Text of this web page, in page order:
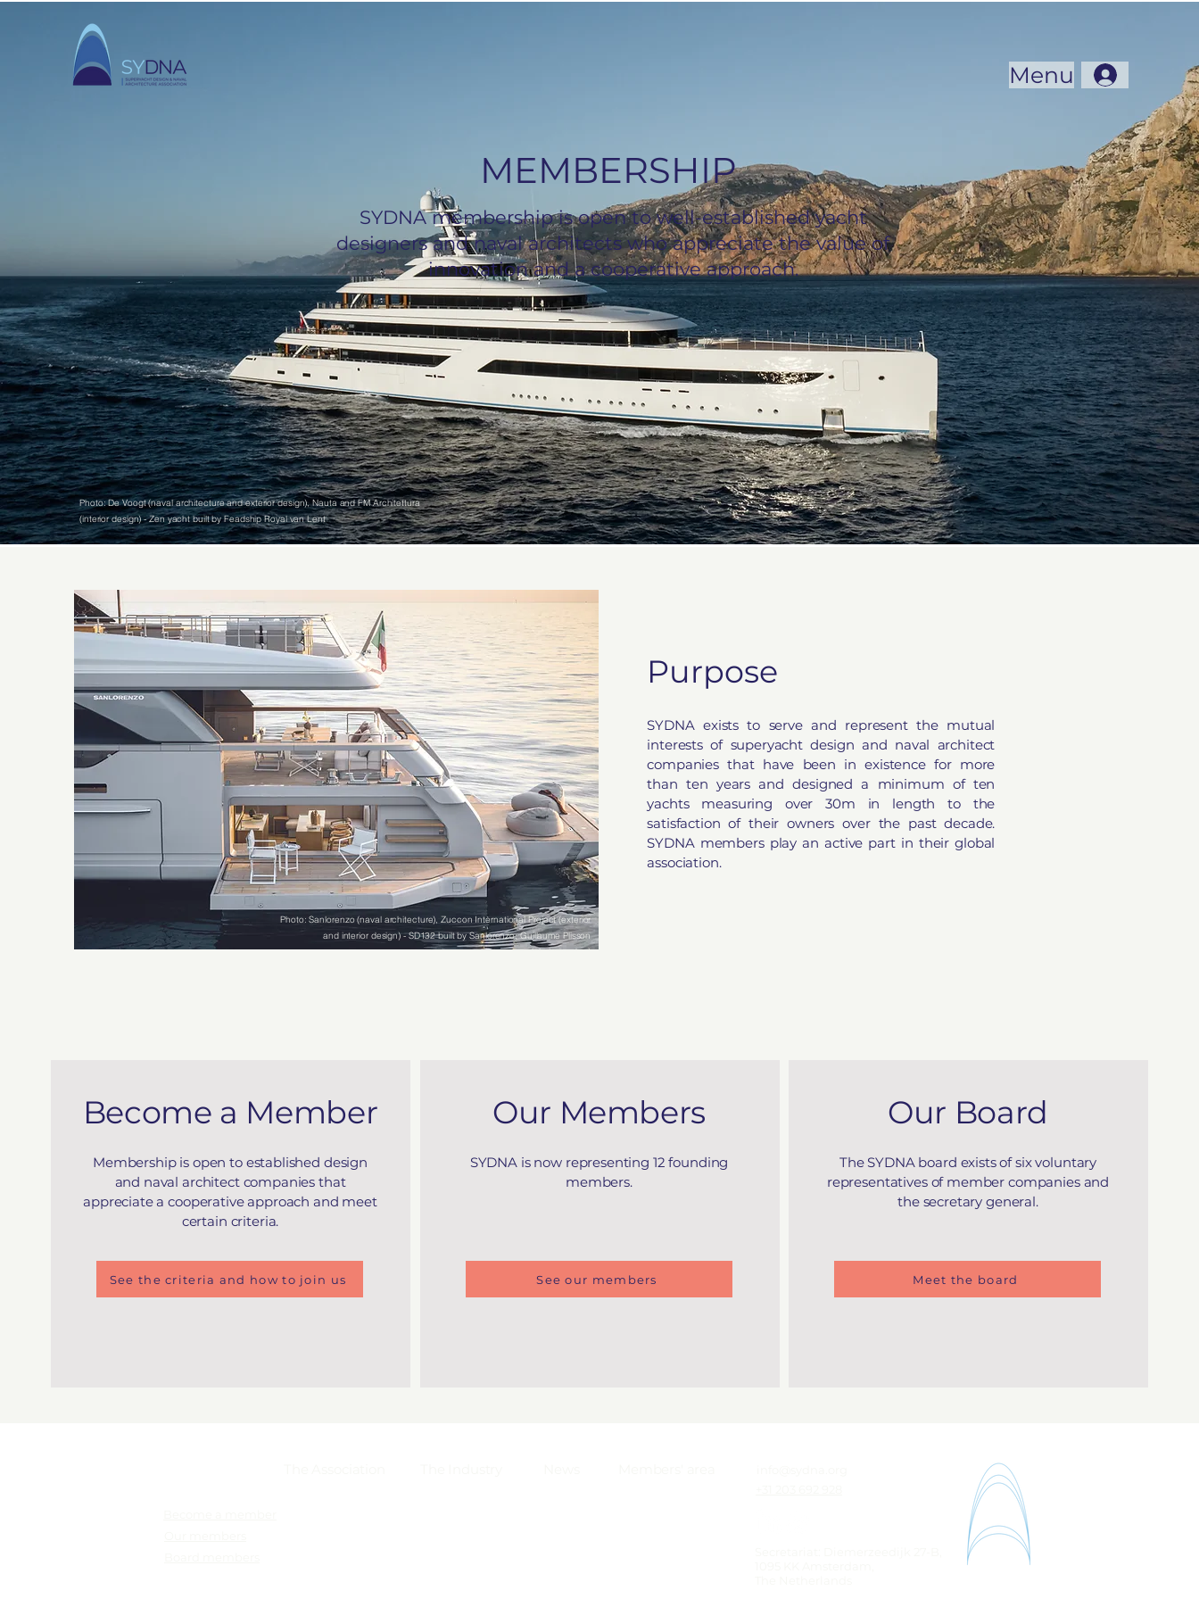
Menu
MEMBERSHIP
SYDNA membership is open to well-established yacht
designers and naval architects who appreciate the value of
innovation and a cooperative approach.
Photo: De Voogt (naval architecture and exterior design), Nauta and FM Architettura
(interior design) - Zen yacht built by Feadship Royal van Lent
Photo: Sanlorenzo (naval architecture), Zuccon International Project (exterior
and interior design) - SD132 built by Sanlorenzo, Guillaume Plisson
(photographer)
Purpose
SYDNA exists to serve and represent the mutual
interests of superyacht design and naval architect
companies that have been in existence for more
than ten years and designed a minimum of ten
yachts measuring over 30m in length to the
satisfaction of their owners over the past decade.
SYDNA members play an active part in their global
association.
Become a Member
Membership is open to established design
and naval architect companies that
appreciate a cooperative approach and meet
certain criteria.
See the criteria and how to join us
Our Members
SYDNA is now representing 12 founding
members.
See our members
Our Board
The SYDNA board exists of six voluntary
representatives of member companies and
the secretary general.
Meet the board